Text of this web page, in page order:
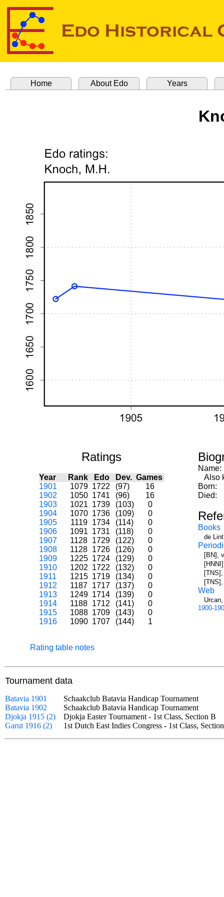
Home About Edo Years
Ratings
Year Rank Edo Dev. Games
1901
1079 1722 (97)
16
1902
1050 1741 (96)
16
1903
1021 1739 (103)
0
1904
1070 1736 (109)
0
1905
1119 1734 (114)
0
1906
1091 1731 (118)
0
1907
1128 1729 (122)
0
1908
1128 1726 (126)
0
1909
1225 1724 (129)
0
1910
1202 1722 (132)
0
1911
1215 1719 (134)
0
1912
1187 1717 (137)
0
1913
1249 1714 (139)
0
1914
1188 1712 (141)
0
1915
1088 1709 (143)
0
1916
1090 1707 (144) 1
Rating table notes
Name:
Also
Born:
Died:
Books
de
[BN],
Web
1900-
Tournament data
Batavia 1901
Schaakclub Batavia Handicap Tournament
Batavia 1902
Schaakclub Batavia Handicap Tournament
Djokja 1915 (2)
Djokja Easter Tournament - 1st Class, Section B
Garut 1916 (2)
1st Dutch East Indies Congress - 1st Class,